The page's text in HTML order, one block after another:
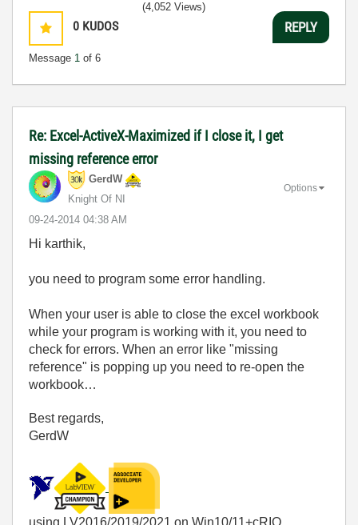
0 KUDOS
Message 1 of 6
(4,052 Views)
REPLY
Re: Excel-ActiveX-Maximized if I close it, I get
missing reference error
GerdW
Knight Of NI
‎09-24-2014 04:38 AM
Options
Hi karthik,
you need to program some error handling.
When your user is able to close the excel workbook
while your program is working with it, you need to
check for errors. When an error like "missing
reference" is popping up you need to re-open the
workbook…
Best regards,
GerdW
using LV2016/2019/2021 on Win10/11+cRIO,